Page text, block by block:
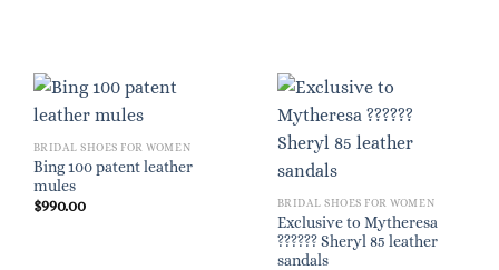
BRIDAL SHOES FOR WOMEN
Bing 100 patent leather
mules
$990.00 BRIDAL SHOES FOR WOMEN
Exclusive to Mytheresa
?????? Sheryl 85 leather
sandals